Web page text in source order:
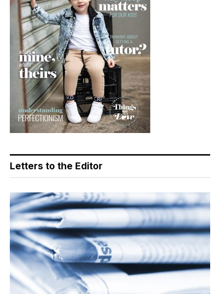
Letters to the Editor